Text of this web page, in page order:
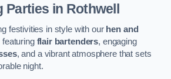
Parties in Rothwell
festivities in style with our hen and
featuring flair bartenders, engaging
, and a vibrant atmosphere that sets
night.